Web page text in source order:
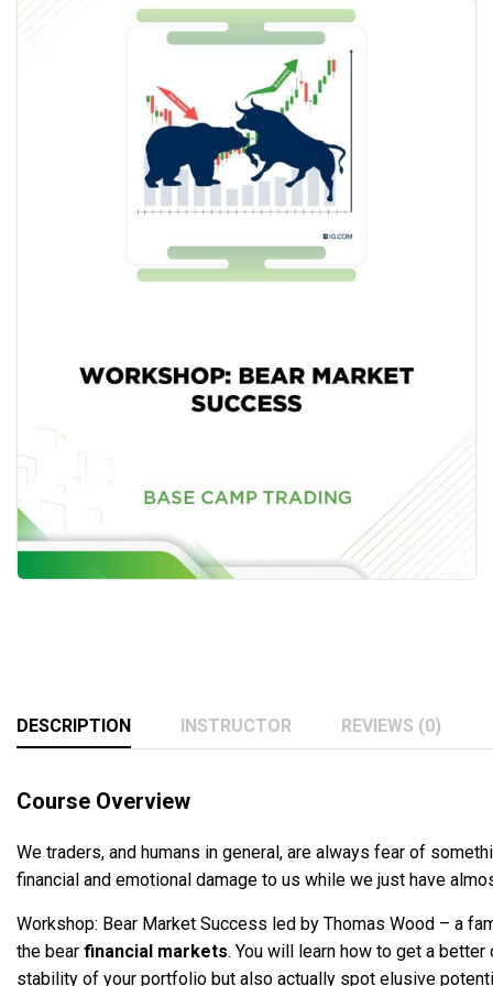
DESCRIPTION INSTRUCTOR REVIEWS (0)
Course Overview
We traders, and humans in general, are always fear of
financial and emotional damage to us while we just have
Workshop: Bear Market Success led by Thomas Wood – a
the bear financial markets. You will learn how to get a
stability of your portfolio but also actually spot elusive